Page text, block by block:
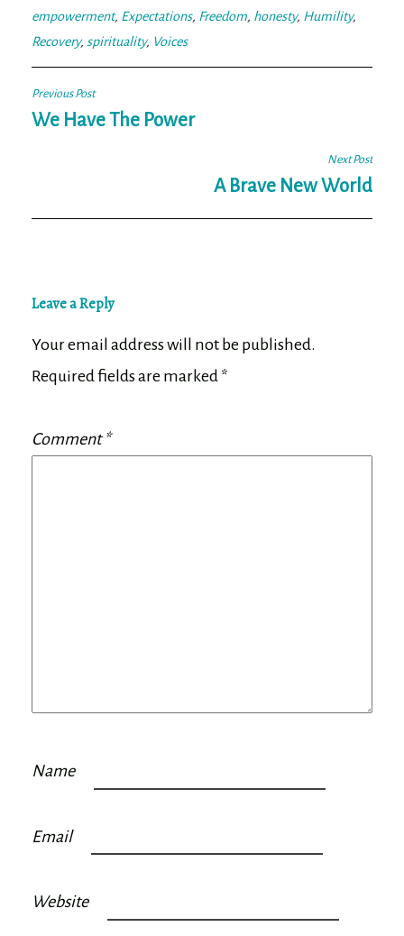
empowerment, Expectations, Freedom, honesty, Humility,
Recovery, spirituality, Voices
Post
navigation
Previous Post
We Have The Power
Next Post
A Brave New World
Leave a Reply
Your email address will not be published.
Required fields are marked *
Comment*
Name
Email
Website